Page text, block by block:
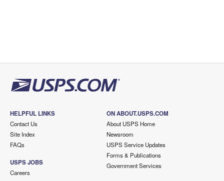
HELPFUL LINKS
Contact Us
Site Index
FAQs
USPS JOBS
Careers
ON ABOUT.USPS.COM
About USPS Home
Newsroom
USPS Service Updates
Forms & Publications
Government Services